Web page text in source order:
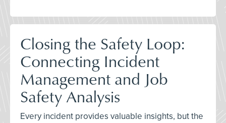
Closing the Safety Loop:
Connecting Incident
Management and Job
Safety Analysis
Every incident provides valuable insights, but the